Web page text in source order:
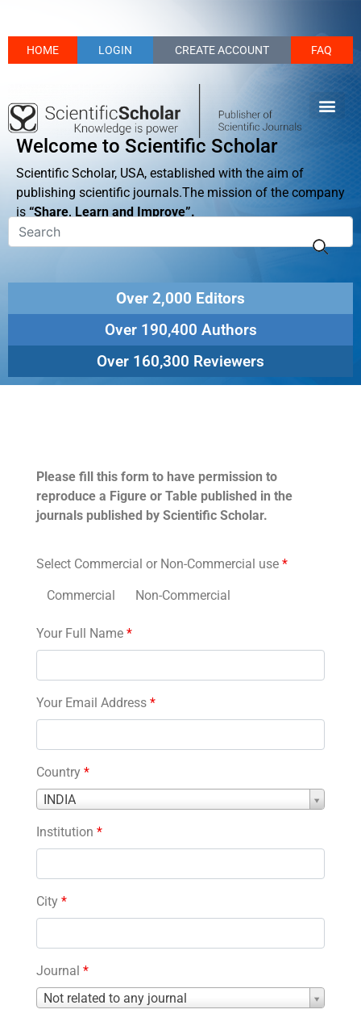
HOME LOGIN CREATE ACCOUNT FAQ
Welcome to Scientific Scholar
Scientific Scholar, USA, established with the aim of
publishing scientific journals.The mission of the company
is “Share, Learn and Improve”.
Over 2,000 Editors
Over 190,400 Authors
Over 160,300 Reviewers
Please fill this form to have permission to
reproduce a Figure or Table published in the
journals published by Scientific Scholar.
Select Commercial or Non-Commercial use *
Commercial Non-Commercial
Your Full Name *
Your Email Address *
Country *
INDIA
Country
Institution *
City *
Journal *
Not related to any journal
Journal